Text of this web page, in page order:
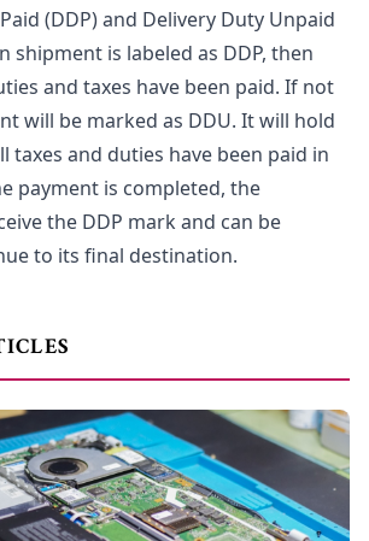
(DDP) and Delivery Duty Unpaid
shipment is labeled as DDP, then
and taxes have been paid. If not
will be marked as DDU. It will hold
taxes and duties have been paid in
payment is completed, the
the DDP mark and can be
to its final destination.